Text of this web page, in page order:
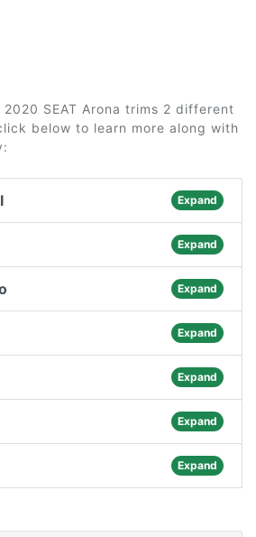
SEAT Arona trims 2 different
below to learn more along with
Expand
Expand
Expand
Expand
Expand
Expand
Expand